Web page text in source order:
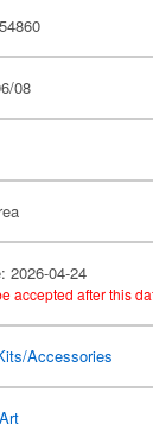
08
2026-04-24
accepted after this
Accessories